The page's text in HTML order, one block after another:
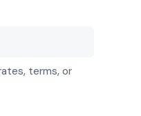
terms, or